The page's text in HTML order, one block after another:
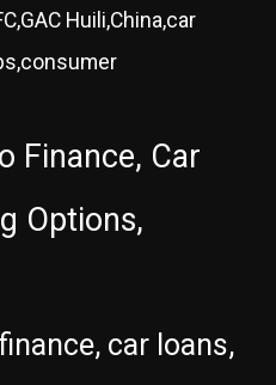
Huili,China,car
Finance, Car
Options,
car loans,